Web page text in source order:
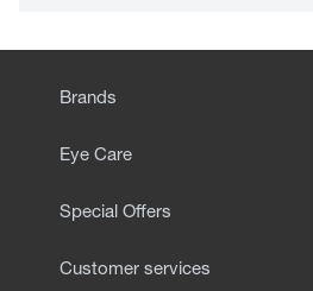
Brands
Eye Care
Special Offers
Customer services